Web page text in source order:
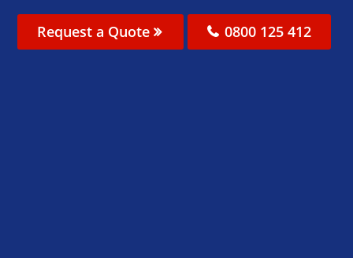
Request a Quote 0800 125 412